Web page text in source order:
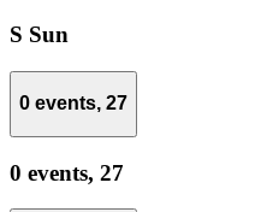
S Sun
0 events, 27
0 events, 27